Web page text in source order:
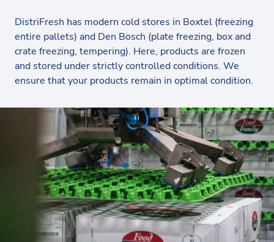
DistriFresh has modern cold stores in Boxtel (freezing
entire pallets) and Den Bosch (plate freezing, box and
crate freezing, tempering). Here, products are frozen
and stored under strictly controlled conditions. We
ensure that your products remain in optimal condition.